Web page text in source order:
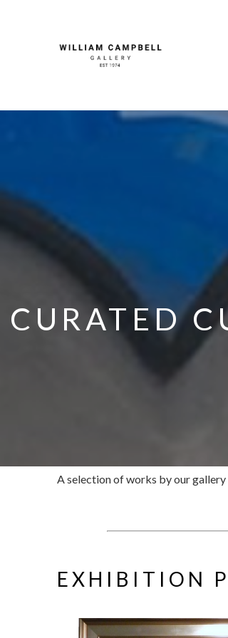
CURATED
A selection of works by our
EXHIBITION